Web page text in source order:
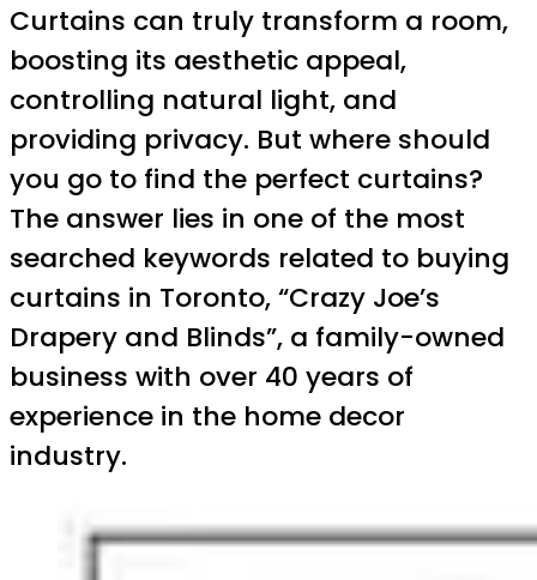
Curtains can truly transform a room,
boosting its aesthetic appeal,
controlling natural light, and
providing privacy. But where should
you go to find the perfect curtains?
The answer lies in one of the most
searched keywords related to buying
curtains in Toronto, “Crazy Joe’s
Drapery and Blinds”, a family-owned
business with over 40 years of
experience in the home decor
industry.